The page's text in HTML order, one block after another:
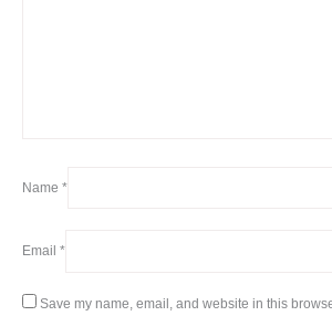
Name *
Email *
Save my name, email, and website in this